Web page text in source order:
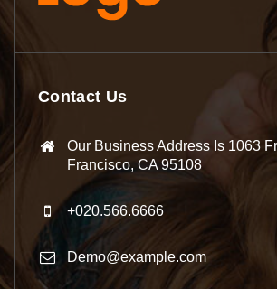
Contact Us
Our Business Address Is 1063
Francisco, CA 95108
+020.566.6666
Demo@example.com